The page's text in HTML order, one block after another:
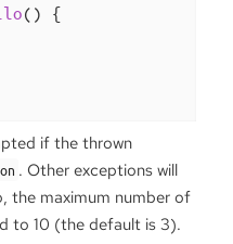
()
{
if the thrown
. Other exceptions will
the maximum number of
to 10 (the default is 3).